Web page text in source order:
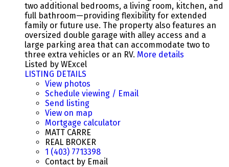
two additional bedrooms, a living room, kitchen, and
full bathroom—providing flexibility for extended
family or future use. The property also features an
oversized double garage with alley access and a
large parking area that can accommodate two to
three extra vehicles or an RV. More details
Listed by WExcel
LISTING DETAILS
View photos
Schedule viewing / Email
Send listing
View on map
Mortgage calculator
MATT CARRE
REAL BROKER
1 (403) 7713398
Contact by Email